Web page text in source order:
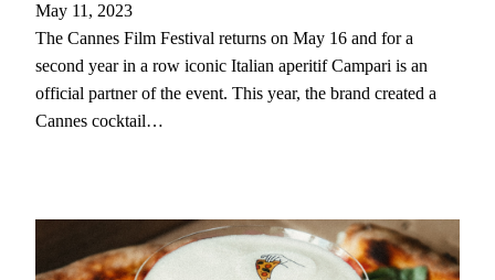
May 11, 2023
The Cannes Film Festival returns on May 16 and for a
second year in a row iconic Italian aperitif Campari is an
official partner of the event. This year, the brand created a
Cannes cocktail…